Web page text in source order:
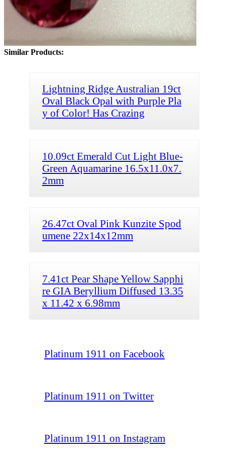
Similar Products:
Lightning Ridge Australian 19ct
Oval Black Opal with Purple Pla
y of Color! Has Crazing
10.09ct Emerald Cut Light Blue-
Green Aquamarine 16.5x11.0x7.
2mm
26.47ct Oval Pink Kunzite Spod
umene 22x14x12mm
7.41ct Pear Shape Yellow Sapphi
re GIA Beryllium Diffused 13.35
x 11.42 x 6.98mm
Platinum 1911 on Facebook
Platinum 1911 on Twitter
Platinum 1911 on Instagram